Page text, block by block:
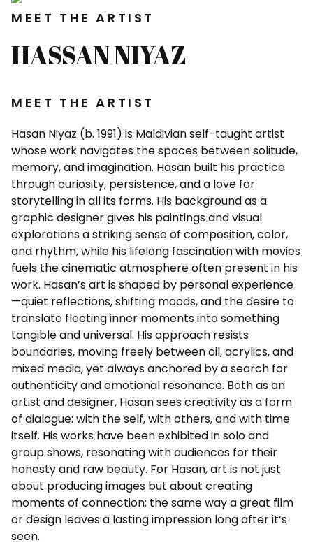
MEET THE ARTIST
HASSAN NIYAZ
MEET THE ARTIST
Hasan Niyaz (b. 1991) is Maldivian self-taught artist
whose work navigates the spaces between solitude,
memory, and imagination. Hasan built his practice
through curiosity, persistence, and a love for
storytelling in all its forms. His background as a
graphic designer gives his paintings and visual
explorations a striking sense of composition, color,
and rhythm, while his lifelong fascination with movies
fuels the cinematic atmosphere often present in his
work. Hasan’s art is shaped by personal experience
—quiet reflections, shifting moods, and the desire to
translate fleeting inner moments into something
tangible and universal. His approach resists
boundaries, moving freely between oil, acrylics, and
mixed media, yet always anchored by a search for
authenticity and emotional resonance. Both as an
artist and designer, Hasan sees creativity as a form
of dialogue: with the self, with others, and with time
itself. His works have been exhibited in solo and
group shows, resonating with audiences for their
honesty and raw beauty. For Hasan, art is not just
about producing images but about creating
moments of connection; the same way a great film
or design leaves a lasting impression long after it’s
seen.